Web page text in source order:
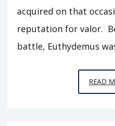
acquired on that
reputation for valor.
battle, Euthydemus
READ